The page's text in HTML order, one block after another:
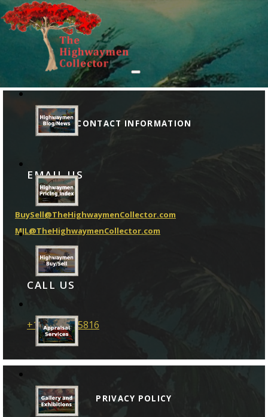
CONTACT INFORMATION
EMAIL US
BuySell@TheHighwaymenCollector.com
MJL@TheHighwaymenCollector.com
CALL US
+1 786 599 5816
PRIVACY POLICY